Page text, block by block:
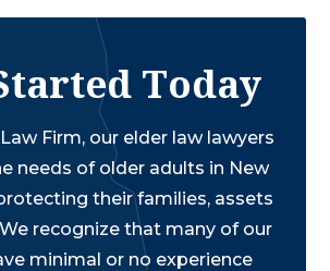
Today
Firm, our elder law lawyers
needs of older adults in New
their families, assets
recognize that many of our
minimal or no experience